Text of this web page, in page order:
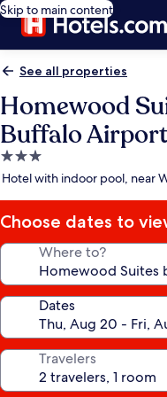
Skip to main content
See all properties
Homewood
Buffalo Airport
3.0
star
Hotel with indoor pool, near
Choose dates to
Where to?
Dates
Travelers